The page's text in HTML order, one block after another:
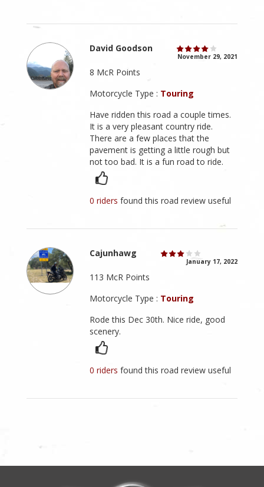
David Goodson
November 29, 2021
8 McR Points
Motorcycle Type : Touring
Have ridden this road a couple times.
It is a very pleasant country ride.
There are a few places that the
pavement is getting a little rough but
not too bad. It is a fun road to ride.
0 ridersfound this road review useful
Cajunhawg
January 17, 2022
113 McR Points
Motorcycle Type : Touring
Rode this Dec 30th. Nice ride, good
scenery.
0 ridersfound this road review useful